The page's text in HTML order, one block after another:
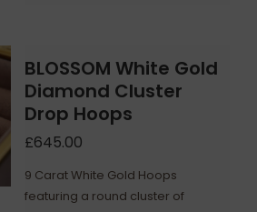
BLOSSOM White Gold
Diamond Cluster
Drop Hoops
£645.00
9 Carat White Gold Hoops
featuring a round cluster of